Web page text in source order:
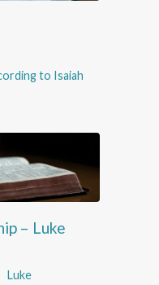
to Isaiah
– Luke
Luke